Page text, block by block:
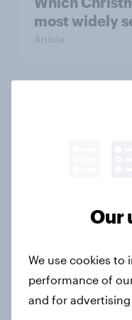
most widely
Article
Do female
Our
We use cookies
performance of
and for advertising